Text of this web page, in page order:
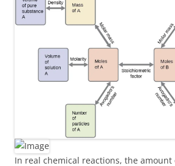
In real chemical reactions, the